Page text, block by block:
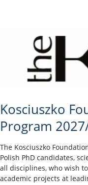
Kosciuszko
Program
The Kosciuszko
Polish PhD candidates,
all disciplines, who wish
academic projects at